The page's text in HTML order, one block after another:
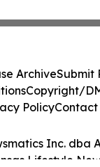
Inc. dba
Lifestyle
ArchiveSubmit
Copyright/
PolicyContact